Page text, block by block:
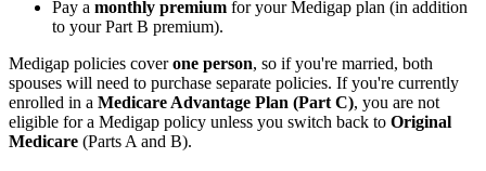
Pay a monthly premium for your Medigap plan (in addition
to your Part B premium).
Medigap policies coverone person, so if you're married, both
spouses will need to purchase separate policies. If you're currently
enrolled in a Medicare Advantage Plan (Part C), you are not
eligible for a Medigap policy unless you switch back to Original
Medicare (Parts A and B).